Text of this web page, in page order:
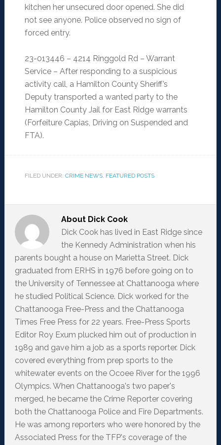
kitchen her unsecured door opened. She did
not see anyone. Police observed no sign of
forced entry.
23-013446 – 4214 Ringgold Rd – Warrant
Service – After responding to a suspicious
activity call, a Hamilton County Sheriff’s
Deputy transported a wanted party to the
Hamilton County Jail for East Ridge warrants
(Forfeiture Capias, Driving on Suspended and
FTA).
FILED UNDER: CRIME NEWS, FEATURED POSTS
About Dick Cook
Dick Cook has lived in East Ridge since
the Kennedy Administration when his
parents bought a house on Marietta Street. Dick
graduated from ERHS in 1976 before going on to
the University of Tennessee at Chattanooga where
he studied Political Science. Dick worked for the
Chattanooga Free-Press and the Chattanooga
Times Free Press for 22 years. Free-Press Sports
Editor Roy Exum plucked him out of production in
1989 and gave him a job as a sports reporter. Dick
covered everything from prep sports to the
whitewater events on the Ocoee River for the 1996
Olympics. When Chattanooga's two paper's
merged, he became the Crime Reporter covering
both the Chattanooga Police and Fire Departments.
He was among reporters who were honored by the
Associated Press for the TFP's coverage of the